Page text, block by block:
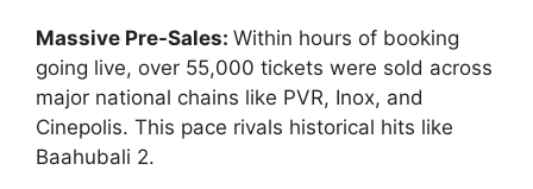
Massive Pre-Sales: Within hours of booking
going live, over 55,000 tickets were sold across
major national chains like PVR, Inox, and
Cinepolis. This pace rivals historical hits like
Baahubali 2.